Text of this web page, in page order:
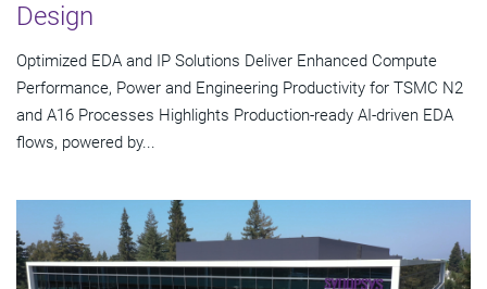
Design
Optimized EDA and IP Solutions Deliver Enhanced Compute
Performance, Power and Engineering Productivity for TSMC N2
and A16 Processes Highlights Production-ready AI-driven EDA
flows, powered by...